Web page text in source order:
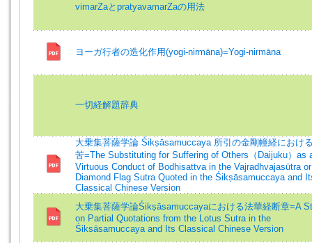
vimarZaとpratyavamarZaの用法
ヨーガ行者の造化作用(yogi-nirmāna)=Yogi-nirmāna
一切経解題辞典
大乗集菩薩学論 Śikṣāsamuccaya 所引の金剛幢経におけ
苦=The Substituting for Suffering of Others（Daijuku）as
Virtuous Conduct of Bodhisattva in the Vajradhvajasūtra
Diamond Flag Sutra Quoted in the Śikṣāsamuccaya and
Classical Chinese Version
大乗集菩薩学論Śikṣāsamuccayaにおける法華経断章=A
on Partial Quotations from the Lotus Sutra in the
Śiksāsamuccaya and Its Classical Chinese Version